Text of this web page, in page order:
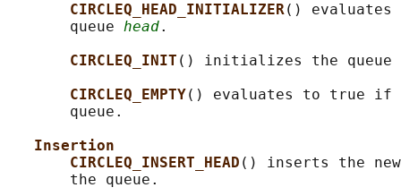
CIRCLEQ_HEAD_INITIALIZER()
       queue
head.
CIRCLEQ_INIT () initializes the queue
CIRCLEQ_EMPTY() evaluates to true if
       queue.
Insertion
CIRCLEQ_INSERT_HEAD () inserts the
       the queue.